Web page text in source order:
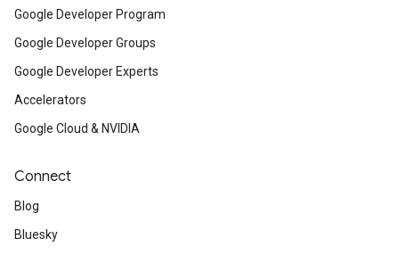
Google Developer Program
Google Developer Groups
Google Developer Experts
Accelerators
Google Cloud & NVIDIA
Connect
Blog
Bluesky